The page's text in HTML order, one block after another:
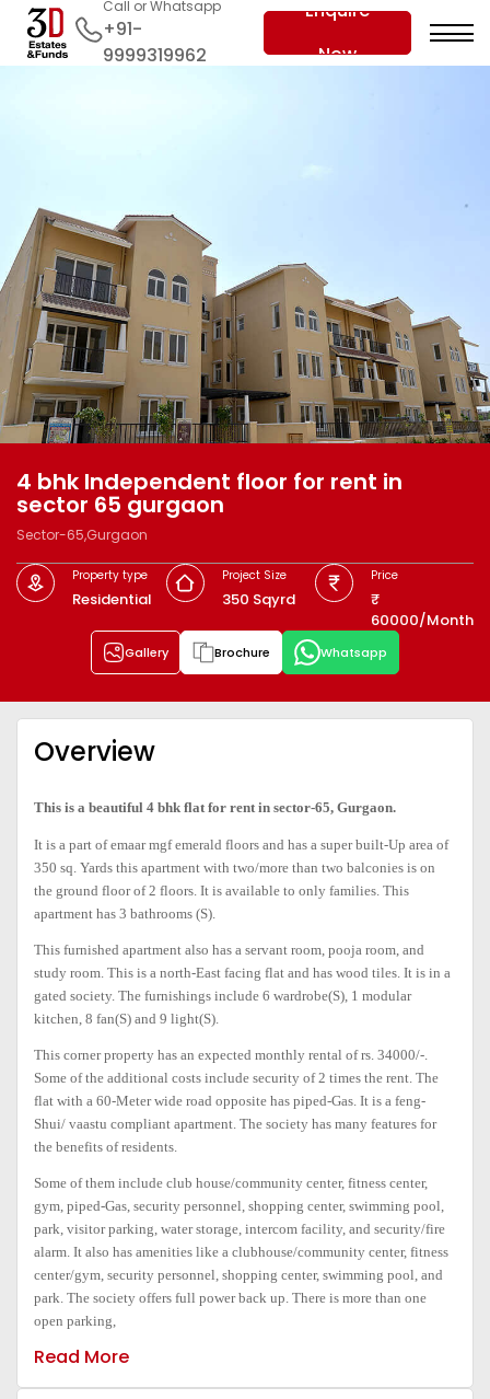
Call or Whatsapp
+91-
9999319962
Enquire
Now
4 bhk Independent floor for rent in
sector 65 gurgaon
Sector-65,Gurgaon
Property type
Residential
Project Size
350 Sqyrd
Price
60000/Month
Gallery Brochure Whatsapp
Overview
This is a beautiful 4 bhk flat for rent in sector-65, Gurgaon.
It is a part of emaar mgf emerald floors and has a super built-Up area of
350 sq. Yards this apartment with two/more than two balconies is on
the ground floor of 2 floors. It is available to only families. This
apartment has 3 bathrooms (S).
This furnished apartment also has a servant room, pooja room, and
study room. This is a north-East facing flat and has wood tiles. It is in a
gated society. The furnishings include 6 wardrobe(S), 1 modular
kitchen, 8 fan(S) and 9 light(S).
This corner property has an expected monthly rental of rs. 34000/-.
Some of the additional costs include security of 2 times the rent. The
flat with a 60-Meter wide road opposite has piped-Gas. It is a feng-
Shui/ vaastu compliant apartment. The society has many features for
the benefits of residents.
Some of them include club house/community center, fitness center,
gym, piped-Gas, security personnel, shopping center, swimming pool,
park, visitor parking, water storage, intercom facility, and security/fire
alarm. It also has amenities like a clubhouse/community center, fitness
center/gym, security personnel, shopping center, swimming pool, and
park. The society offers full power back up. There is more than one
open parking,
Read More